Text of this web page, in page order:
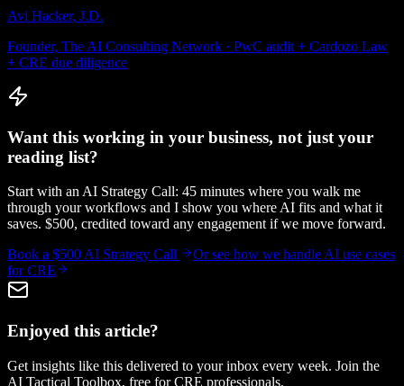
Avi Hacker, J.D.
Founder, The AI Consulting Network · PwC audit + Cardozo Law
+ CRE due diligence
Want this working in your business, not just your
reading list?
Start with an AI Strategy Call: 45 minutes where you walk me
through your workflows and I show you where AI fits and what it
saves. $500, credited toward any engagement if we move forward.
Book a $500 AI Strategy Call
Or see how we handle AI use cases
for CRE
Enjoyed this article?
Get insights like this delivered to your inbox every week. Join the
AI Tactical Toolbox, free for CRE professionals.